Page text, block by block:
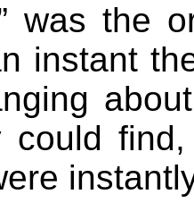
was the
instant
could